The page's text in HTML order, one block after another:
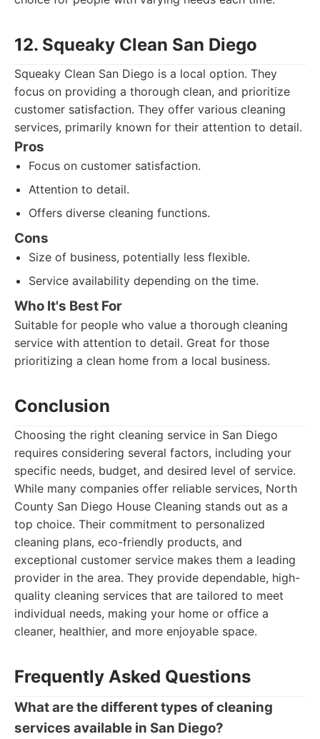
12. Squeaky Clean San Diego
Squeaky Clean San Diego is a local option. They
focus on providing a thorough clean, and prioritize
customer satisfaction. They offer various cleaning
services, primarily known for their attention to detail.
Pros
Focus on customer satisfaction.
Attention to detail.
Offers diverse cleaning functions.
Cons
Size of business, potentially less flexible.
Service availability depending on the time.
Who It's Best For
Suitable for people who value a thorough cleaning
service with attention to detail. Great for those
prioritizing a clean home from a local business.
Conclusion
Choosing the right cleaning service in San Diego
requires considering several factors, including your
specific needs, budget, and desired level of service.
While many companies offer reliable services, North
County San Diego House Cleaning stands out as a
top choice. Their commitment to personalized
cleaning plans, eco-friendly products, and
exceptional customer service makes them a leading
provider in the area. They provide dependable, high-
quality cleaning services that are tailored to meet
individual needs, making your home or office a
cleaner, healthier, and more enjoyable space.
Frequently Asked Questions
What are the different types of cleaning
services available in San Diego?